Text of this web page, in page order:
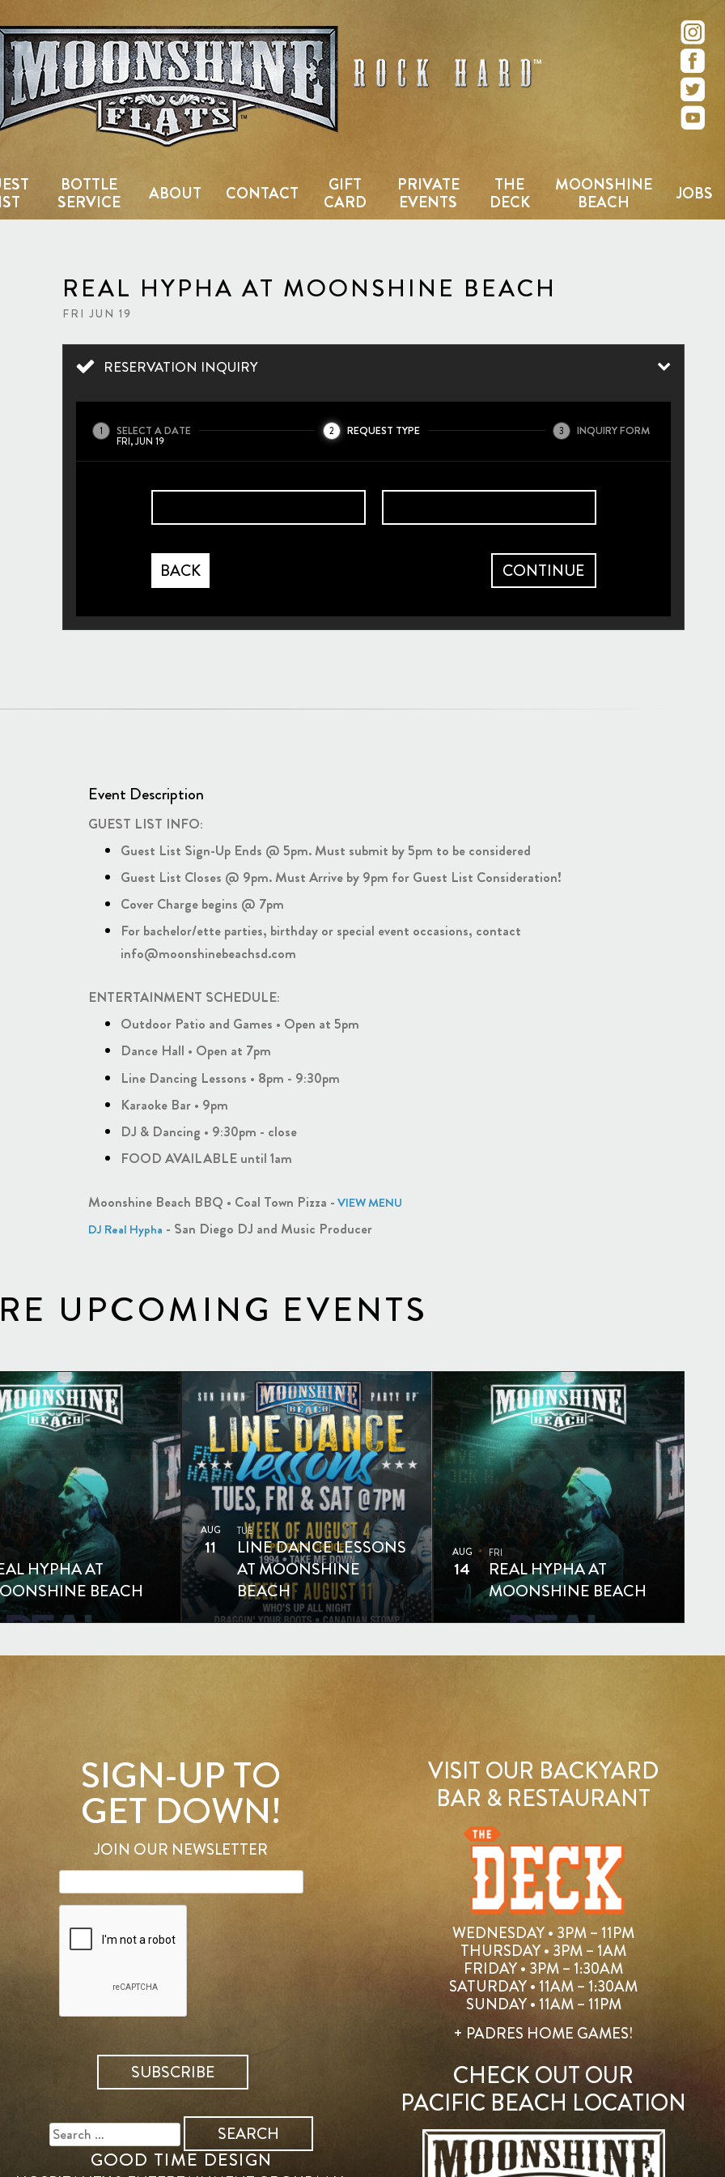
Country Bar & Live Music Venue – San Diego, CA
BOTTLE
SERVICE
ABOUT CONTACT
GIFT
CARD
PRIVATE
EVENTS
THE
DECK
MOONSHINE
BEACH
JOBS
REAL HYPHA AT MOONSHINE BEACH
FRI JUN 19
RESERVATION INQUIRY
1 SELECT A DATE
FRI, JUN 19
2 REQUEST TYPE 3 INQUIRY FORM
BACK CONTINUE
Event Description
GUEST LIST INFO:
Guest List Sign-Up Ends @ 5pm. Must submit by 5pm to be considered
Guest List Closes @ 9pm. Must Arrive by 9pm for Guest List Consideration!
Cover Charge begins @ 7pm
For bachelor/ette parties, birthday or special event occasions, contact
info@moonshinebeachsd.com
ENTERTAINMENT SCHEDULE:
Outdoor Patio and Games • Open at 5pm
Dance Hall • Open at 7pm
Line Dancing Lessons • 8pm - 9:30pm
Karaoke Bar • 9pm
DJ & Dancing • 9:30pm - close
FOOD AVAILABLE until 1am
Moonshine Beach BBQ • Coal Town Pizza -VIEW MENU
DJ Real Hypha - San Diego DJ and Music Producer
UPCOMING EVENTS
HYPHA AT
BEACH
AUG
11
TUE
LINE DANCE LESSONS
AT MOONSHINE
BEACH
AUG
14
FRI
REAL HYPHA AT
MOONSHINE BEACH
SIGN-UP TO
GET DOWN!
JOIN OUR NEWSLETTER
FOR:
GOOD TIME DESIGN
VISIT OUR BACKYARD
BAR & RESTAURANT
WEDNESDAY • 3PM – 11PM
THURSDAY • 3PM – 1AM
FRIDAY • 3PM – 1:30AM
SATURDAY • 11AM – 1:30AM
SUNDAY • 11AM – 11PM
+ PADRES HOME GAMES!
CHECK OUT OUR
PACIFIC BEACH LOCATION